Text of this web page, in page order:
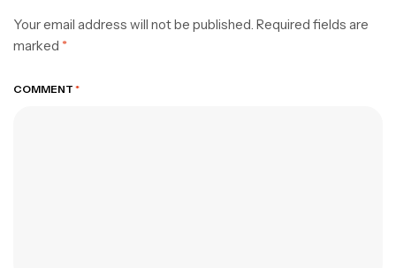
Your email address will not be published. Required fields are
marked *
COMMENT *